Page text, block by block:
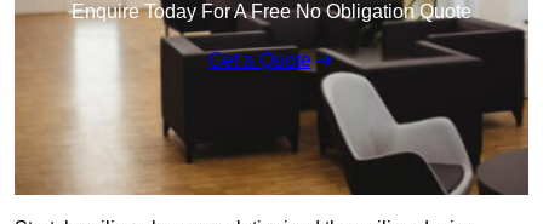
Enquire Today For A Free No Obligation Quote
Get a Quote